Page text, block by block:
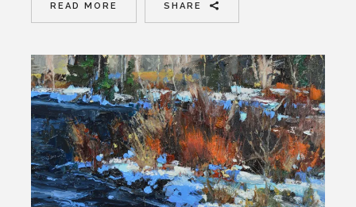
READ MORE SHARE